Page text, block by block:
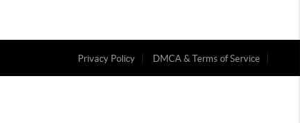
Privacy Policy DMCA & Terms of Service